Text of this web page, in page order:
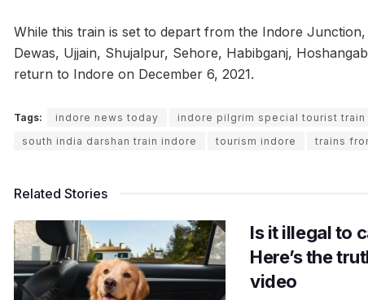
While this train is set to depart from the Indore
Dewas, Ujjain, Shujalpur, Sehore, Habibganj,
return to Indore on December 6, 2021.
Tags: indore news today indore pilgrim special tourist train
south india darshan train indore
tourism indore trains
Related Stories
Is it illegal to
Here’s the
video